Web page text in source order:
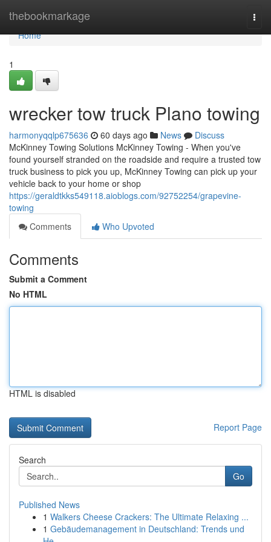
thebookmarkage
Home
Home
1
wrecker tow truck Plano towing
harmonyqqlp675636 60 days ago News
Discuss
McKinney Towing Solutions McKinney Towing - When you've
found yourself stranded on the roadside and require a trusted tow
truck business to pick you up, McKinney Towing can pick up your
vehicle back to your home or shop
https://geraldtkks549118.aioblogs.com/92752254/grapevine-
towing
Comments
Who Upvoted
Comments
Submit a Comment
No HTML
HTML is disabled
Report Page
Search
Go
Published News
1 Walkers Cheese Crackers: The Ultimate Relaxing ...
1 Gebäudemanagement in Deutschland: Trends und